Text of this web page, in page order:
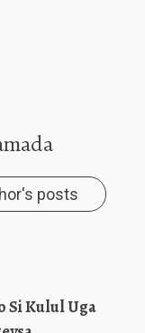
posts
Si Kulul Uga